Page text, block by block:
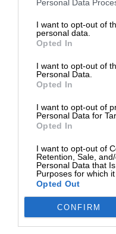
Personal Data
I want to opt-out of
personal data.
Opted In
I want to opt-out of
Personal Data.
Opted In
I want to opt-out of
Personal Data for
Opted In
I want to opt-out of
Retention, Sale,
Personal Data that
Purposes for which it
Opted Out
CONFIRM